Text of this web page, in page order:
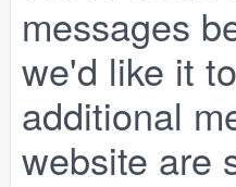
messages
we'd like it
additional
website are